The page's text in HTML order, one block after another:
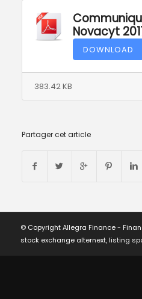
Novacyt
DOWNLOAD
383.42 KB
Partager cet article
© Copyright Allegra Finance -
stock exchange alternext, listing